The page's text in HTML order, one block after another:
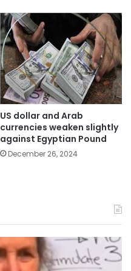
US dollar and Arab
currencies weaken slightly
against Egyptian Pound
December 26, 2024